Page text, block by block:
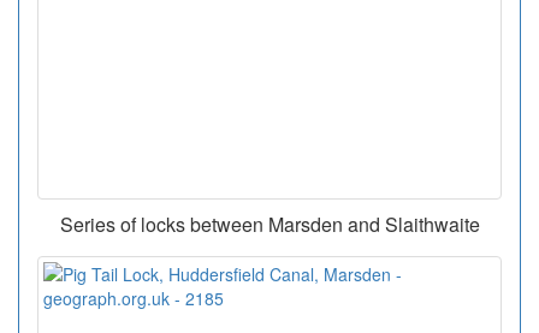
Series of locks between Marsden and Slaithwaite